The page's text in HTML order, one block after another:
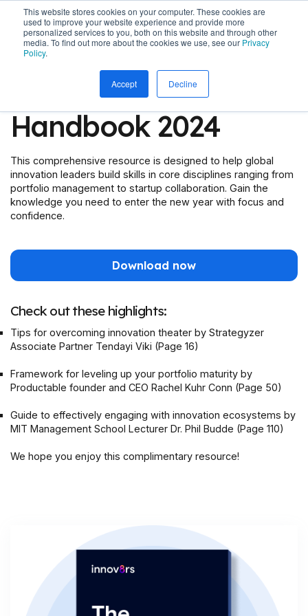
This website stores cookies on your computer. These cookies are
used to improve your website experience and provide more
personalized services to you, both on this website and through other
media. To find out more about the cookies we use, see our Privacy
Policy.
Accept Decline
The Innovator's
Handbook 2024
This comprehensive resource is designed to help global
innovation leaders build skills in core disciplines ranging from
portfolio management to startup collaboration. Gain the
knowledge you need to enter the new year with focus and
confidence.
Download now
Check out these highlights:
‍Tips for overcoming innovation theater by Strategyzer
Associate Partner Tendayi Viki (Page 16)
Framework for leveling up your portfolio maturity by
Productable founder and CEO Rachel Kuhr Conn (Page 50)
Guide to effectively engaging with innovation ecosystems by
MIT Management School Lecturer Dr. Phil Budde (Page 110)
We hope you enjoy this complimentary resource!